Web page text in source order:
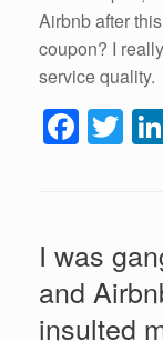
Airbnb after
coupon? I
service quality.
F
a
b
o
T
wi
I was
and
insulted